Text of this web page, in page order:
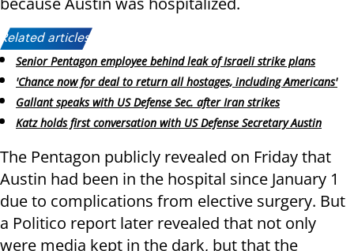
Related articles:
Senior Pentagon employee behind leak of Israeli strike plans
'Chance now for deal to return all hostages, including Americans'
Gallant speaks with US Defense Sec. after Iran strikes
Katz holds first conversation with US Defense Secretary Austin
The Pentagon publicly revealed on Friday that
Austin had been in the hospital since January 1
due to complications from elective surgery. But
a Politico report later revealed that not only
were media kept in the dark, but that the